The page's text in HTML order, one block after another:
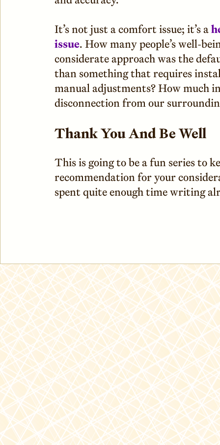
It’s not just a comfort issue; it’s a
issue. How many people’s well-
considerate approach was the
than something that requires
manual adjustments? How much
disconnection from our
Thank You And Be Well
This is going to be a fun series to
recommendation for your
spent quite enough time writing